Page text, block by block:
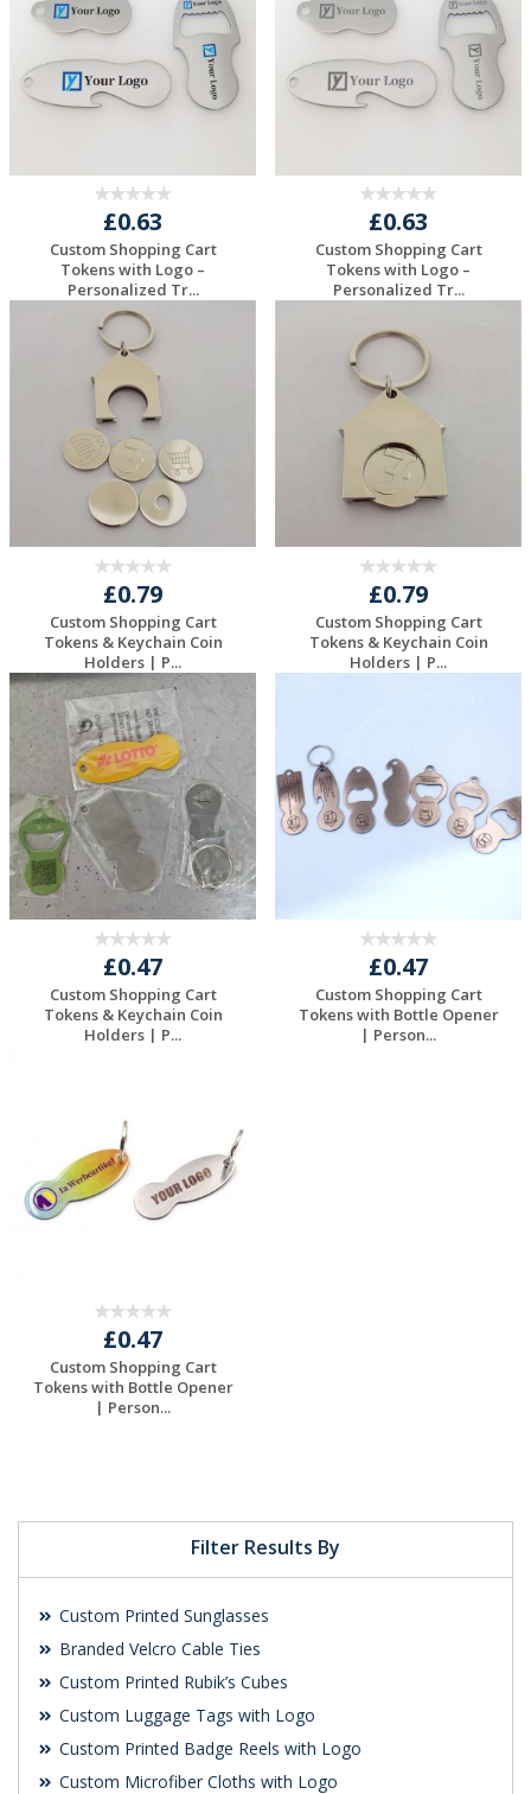
Filter Results By
Custom Printed Sunglasses
Branded Velcro Cable Ties
Custom Printed Rubik’s Cubes
Custom Luggage Tags with Logo
Custom Printed Badge Reels with Logo
Custom Microfiber Cloths with Logo
£0.63
Custom Shopping Cart
Tokens with Logo –
Personalized Tr...
Request a Free
Quote
£0.63
Custom Shopping Cart
Tokens with Logo –
Personalized Tr...
Request a Free
Quote
£0.79
Custom Shopping Cart
Tokens & Keychain Coin
Holders | P...
Request a Free
Quote
£0.79
Custom Shopping Cart
Tokens & Keychain Coin
Holders | P...
£0.47
Custom Shopping Cart
Tokens & Keychain Coin
Holders | P...
£0.47
Custom Shopping Cart
Tokens with Bottle Opener
| Person...
£0.47
Custom Shopping Cart
Tokens with Bottle Opener
| Person...